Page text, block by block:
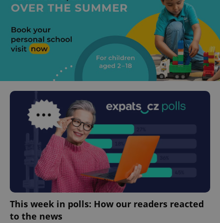
This week in polls: How our readers reacted
to the news